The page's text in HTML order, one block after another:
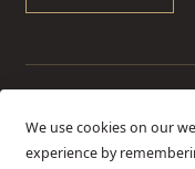
We use cookies on our
experience by